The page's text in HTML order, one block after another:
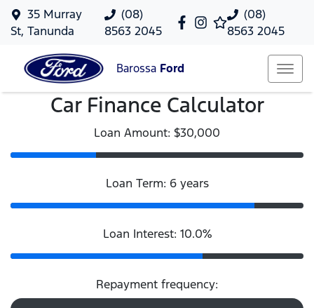
(08)
8563 2045
35 Murray
St, Tanunda
(08)
8563 2045
Barossa Ford
Car Finance Calculator
Loan Amount: $30,000
Loan Term: 6 years
Loan Interest: 10.0%
Repayment frequency: